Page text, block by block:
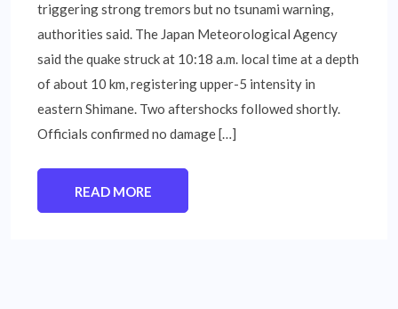
triggering strong tremors but no tsunami warning,
authorities said. The Japan Meteorological Agency
said the quake struck at 10:18 a.m. local time at a depth
of about 10 km, registering upper-5 intensity in
eastern Shimane. Two aftershocks followed shortly.
Officials confirmed no damage […]
READ MORE